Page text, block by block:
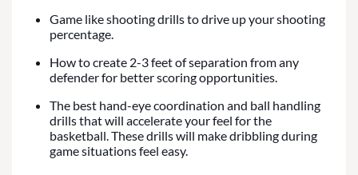
Game like shooting drills to drive up your shooting
percentage.
How to create 2-3 feet of separation from any
defender for better scoring opportunities.
The best hand-eye coordination and ball handling
drills that will accelerate your feel for the
basketball. These drills will make dribbling during
game situations feel easy.